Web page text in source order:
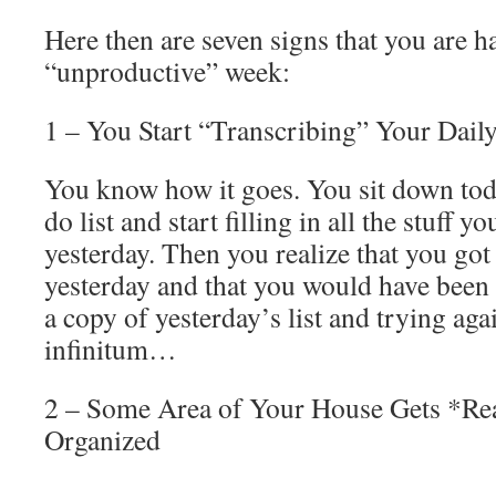
Here then are seven signs that you are
“unproductive” week:
1 – You Start “Transcribing” Your
You know how it goes. You sit down
do list and start filling in all the stuff
yesterday. Then you realize that you
yesterday and that you would have
a copy of yesterday’s list and trying
infinitum…
2 – Some Area of Your House Gets
Organized